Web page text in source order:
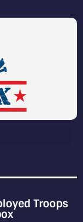
Troops